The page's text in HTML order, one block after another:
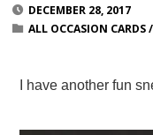
DECEMBER 28, 2017
ALL OCCASION CARDS/
I have another fun